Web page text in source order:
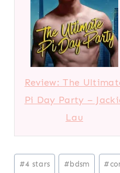
Review: The
Pi Day Party –
Lau
Post
#4 stars # bdsm #